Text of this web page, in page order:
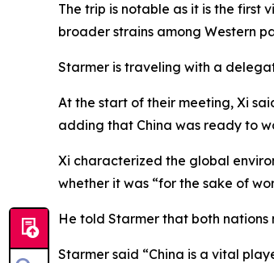
The trip is notable as it is the first
broader strains among Western
Starmer is traveling with a
At the start of their meeting, Xi
adding that China was ready to
Xi characterized the global
whether it was “for the sake of
He told Starmer that both
Starmer said “China is a vital